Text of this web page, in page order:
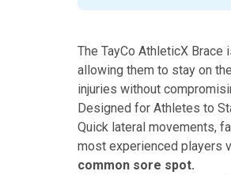
The TayCo AthleticX Brace
allowing them to stay on
injuries without
Designed for Athletes to
Quick lateral movements,
most experienced players
common sore spot.